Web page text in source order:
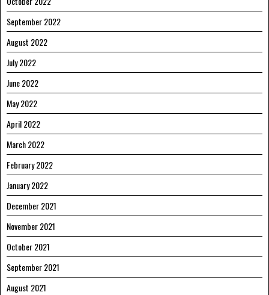
September 2022
August 2022
July 2022
June 2022
May 2022
April 2022
March 2022
February 2022
January 2022
December 2021
November 2021
October 2021
September 2021
August 2021